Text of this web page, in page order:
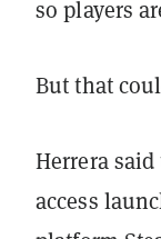
so players
But that
Herrera
access